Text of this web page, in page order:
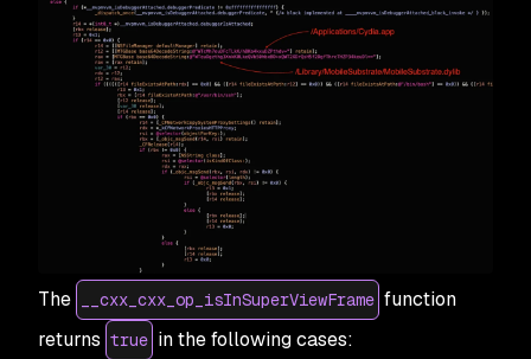
The __cxx_cxx_op_isInSuperViewFrame function
returns true in the following cases: